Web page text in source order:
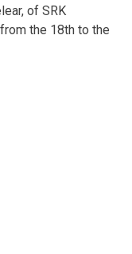
of SRK
the 18th to the